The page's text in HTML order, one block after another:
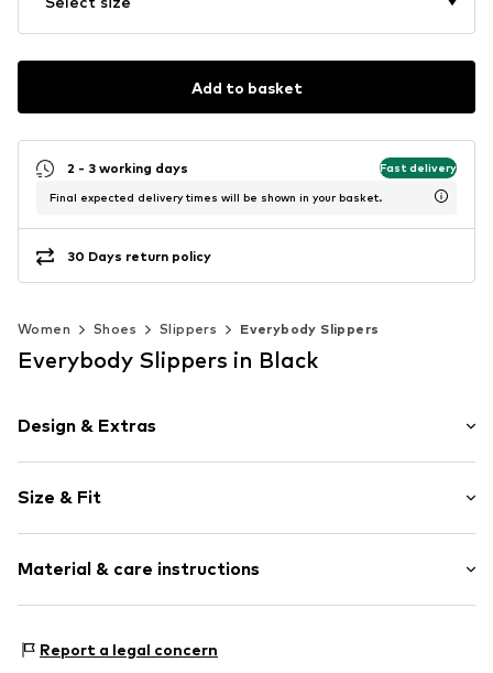
Add to basket
2 - 3 working days Fast delivery
Final expected delivery times will be shown in your basket.
30 Days return policy
Women Shoes Slippers Everybody Slippers
Everybody Slippers in Black
Design & Extras
Platform heel
Round cap
Smooth leather
Item no. 242-00-0082-2
Size & Fit
Material & care instructions
Material: Leather
Report a legal concern